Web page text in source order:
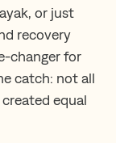
or just
recovery
changer for
catch: not all
equal